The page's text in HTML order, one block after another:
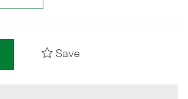
Save